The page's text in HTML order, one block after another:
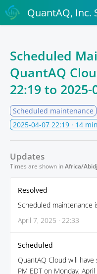
QuantAQ, Inc.
Scheduled
QuantAQ
22:19 to 2025-
Scheduled maintenance
2025-04-07 22:19 · 14
Updates
Times are shown inAfrica/
Resolved
Scheduled maintenance
April 7, 2025 · 22:33
Scheduled
QuantAQ Cloud will
PM EDT on Monday,